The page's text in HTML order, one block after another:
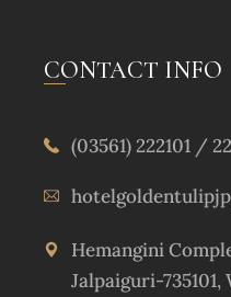
CONTACT INFO
(03561) 222101 /
Hemangini
Jalpaiguri-735101,